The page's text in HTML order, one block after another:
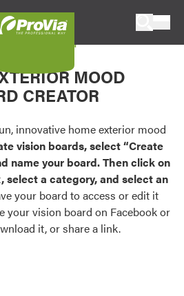
or visualize
ProVia products.
color palettes and
popular door,
Credentials
Board
MOOD
CREATOR
innovative home exterior mood
vision boards, select “Create
name your board. Then click on
select a category, and select an
your board to access or edit it
your vision board on Facebook or
it, or share a link.